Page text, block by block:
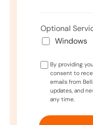
Optional
Windows
By providing
consent to
emails from
updates, and
any time.